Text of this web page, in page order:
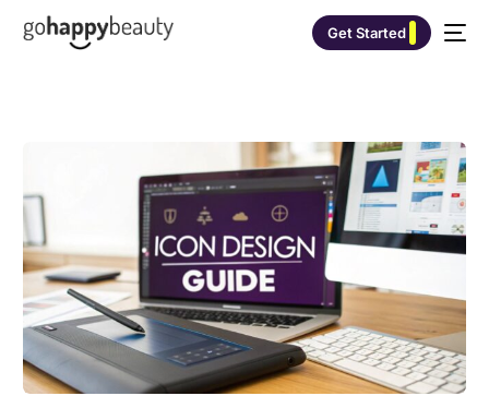
Get Started